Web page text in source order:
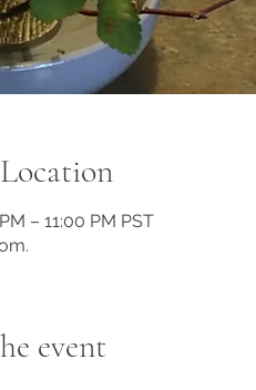
– 11:00 PM PST
event